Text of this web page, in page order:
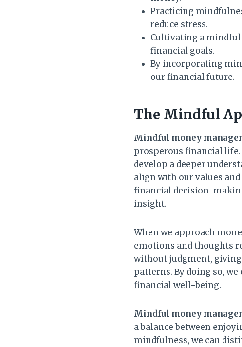
Practicing
reduce stress.
Cultivating a mindful
financial goals.
By incorporating
our financial future.
The Mindful
Mindful money
prosperous financial
develop a deeper
align with our values
financial decision-
insight.
When we approach
emotions and thoughts
without judgment,
patterns. By doing so,
financial well-being.
Mindful money
a balance between
mindfulness, we can